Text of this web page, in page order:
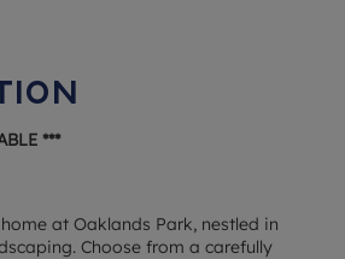
***
at Oaklands Park, nestled in
Choose from a carefully